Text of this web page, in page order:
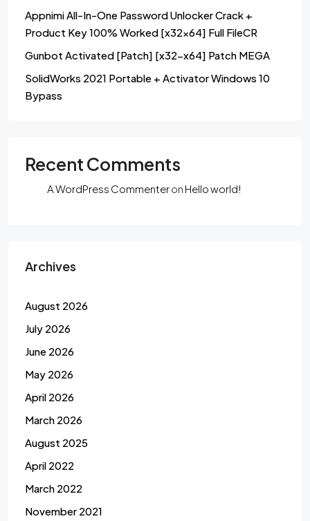
Appnimi All-In-One Password Unlocker Crack +
Product Key 100% Worked [x32x64] Full FileCR
Gunbot Activated [Patch] [x32-x64] Patch MEGA
SolidWorks 2021 Portable + Activator Windows 10
Bypass
Recent Comments
A WordPress Commenteron Hello world!
Archives
August 2026
July 2026
June 2026
May 2026
April 2026
March 2026
August 2025
April 2022
March 2022
November 2021